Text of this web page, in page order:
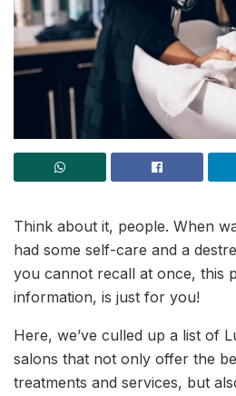
Think about it, people. When
had some self-care and a
you cannot recall at once, this
information, is just for you!
Here, we’ve culled up a list of
salons that not only offer the
treatments and services, but